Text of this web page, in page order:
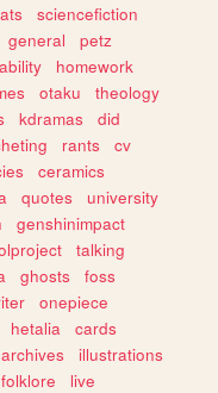
sciencefiction
general
petz
homework
otaku
theology
kdramas
did
rants
cv
ceramics
quotes
university
genshinimpact
talking
ghosts
foss
onepiece
hetalia
cards
archives
illustrations
folklore
live